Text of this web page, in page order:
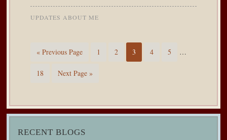
UPDATES ABOUT ME
« Previous Page 1 2 3 4 5 …
18 Next Page »
RECENT BLOGS